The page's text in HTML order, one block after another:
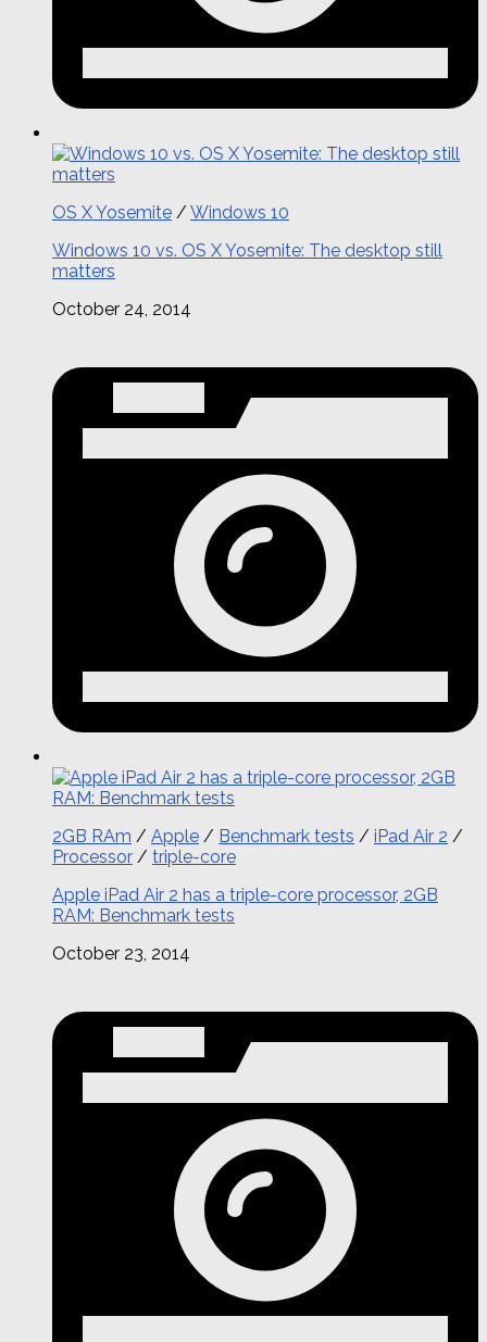
OS X Yosemite / Windows 10
Windows 10 vs. OS X Yosemite: The desktop still
matters
October 24, 2014
2GB RAm / Apple / Benchmark tests / iPad Air 2 /
Processor / triple-core
Apple iPad Air 2 has a triple-core processor, 2GB
RAM: Benchmark tests
October 23, 2014